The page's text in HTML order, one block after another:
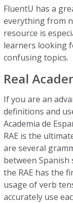
FluentU has a
everything from
resource is
learners looking
confusing topics.
Real
If you are an
definitions and
Academia de
RAE is the
are several
between
the RAE has the
usage of verb
accurately use